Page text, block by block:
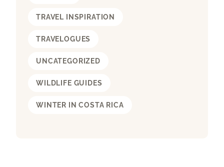
TRAVEL INSPIRATION
TRAVELOGUES
UNCATEGORIZED
WILDLIFE GUIDES
WINTER IN COSTA RICA